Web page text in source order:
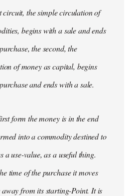
circuit, the simple circulation of
begins with a sale and ends
the second, the
of money as capital, begins
and ends with a sale.
form the money is in the end
into a commodity destined to
a use-value, as a useful thing.
time of the purchase it moves
from its starting-Point. It is